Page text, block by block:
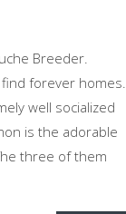
Breeder.
forever homes.
well socialized
is the adorable
three of them